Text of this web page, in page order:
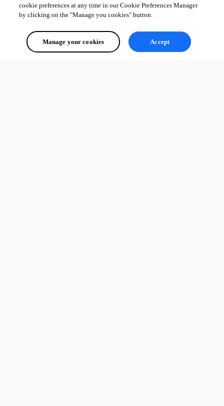
cookie preferences at any time in our Cookie Preferences Manager
by clicking on the "Manage you cookies" button.
Manage your cookies Accept